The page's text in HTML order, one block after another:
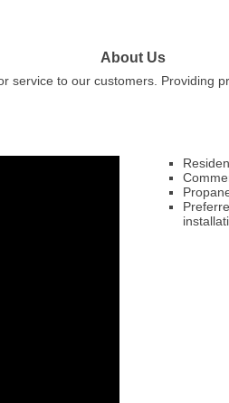
About Us
service to our customers. Providing